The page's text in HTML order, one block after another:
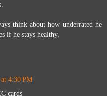
think about how underrated he
if he stays healthy.
4:30 PM
cards